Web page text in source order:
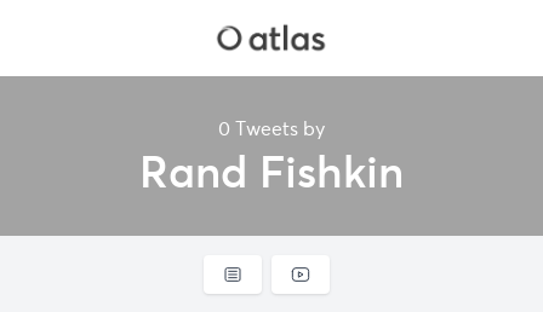
0 Tweets by
Rand Fishkin